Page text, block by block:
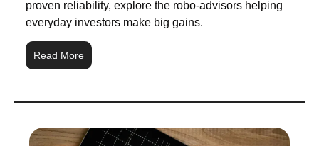
proven reliability, explore the robo‑advisors helping
everyday investors make big gains.
Read More